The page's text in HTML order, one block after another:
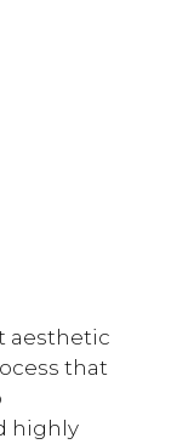
aesthetic
that
highly